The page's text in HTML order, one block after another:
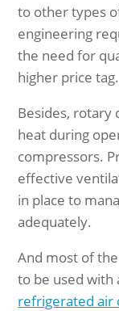
to other types
engineering
the need for
higher price tag.
Besides, rotary
heat during
compressors.
effective
in place to
adequately.
And most of
to be used with
refrigerated air